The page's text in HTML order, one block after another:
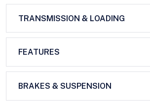
TRANSMISSION & LOADING
FEATURES
BRAKES & SUSPENSION